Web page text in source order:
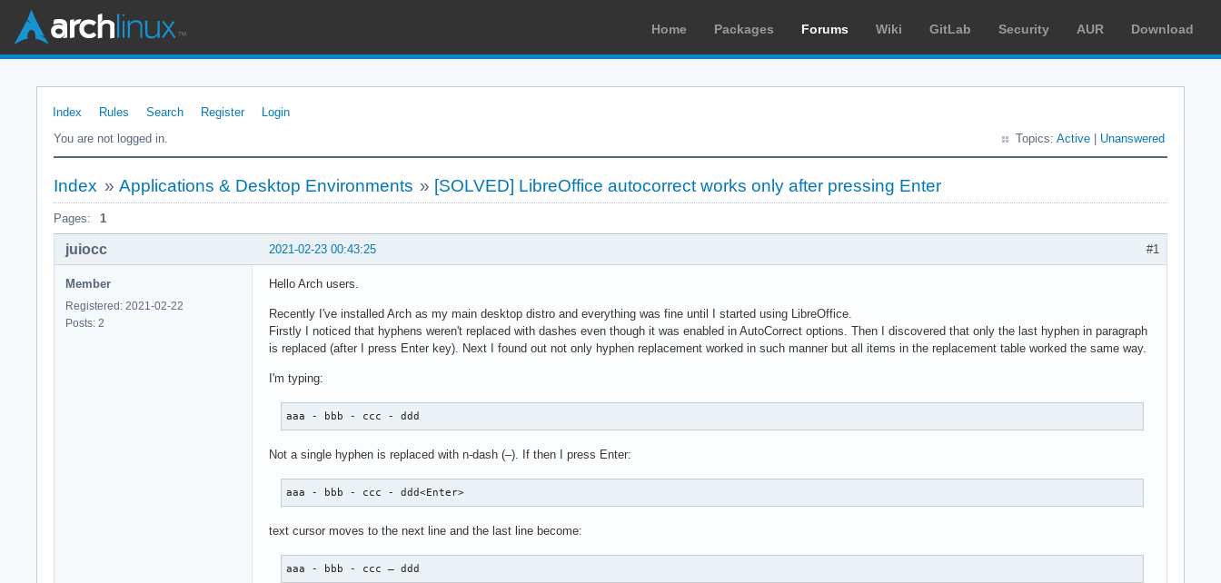
Home Packages Forums Wiki GitLab Security AUR Download
Index Rules Search Register
Login
You are not logged in.
Topics: Active Unanswered
Index » Applications & Desktop Environments » [SOLVED] LibreOffice autocorrect works only after pressing Enter
Pages: 1
#1
2021-02-23 00:43:25
juiocc
Member
Registered: 2021-02-22
Posts: 2
Hello Arch users.
Recently I've installed Arch as my main desktop distro and everything was fine until I started using LibreOffice.
Firstly I noticed that hyphens weren't replaced with dashes even though it was enabled in AutoCorrect options. Then I discovered that only the last hyphen in paragraph
is replaced (after I press Enter key). Next I found out not only hyphen replacement worked in such manner but all items in the replacement table worked the same way.
I'm typing:
aaa - bbb - ccc - ddd
Not a single hyphen is replaced with n-dash (–). If then I press Enter:
aaa - bbb - ccc - ddd<Enter>
text cursor moves to the next line and the last line become:
aaa - bbb - ccc – ddd